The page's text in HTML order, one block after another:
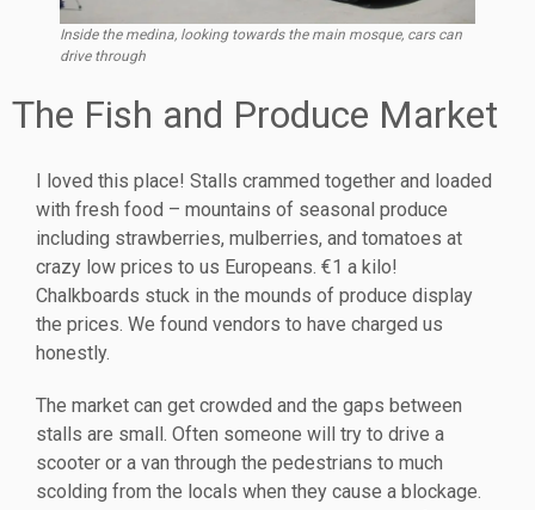
Inside the medina, looking towards the main mosque, cars can
drive through
The Fish and Produce Market
I loved this place! Stalls crammed together and loaded
with fresh food – mountains of seasonal produce
including strawberries, mulberries, and tomatoes at
crazy low prices to us Europeans. €1 a kilo!
Chalkboards stuck in the mounds of produce display
the prices. We found vendors to have charged us
honestly.
The market can get crowded and the gaps between
stalls are small. Often someone will try to drive a
scooter or a van through the pedestrians to much
scolding from the locals when they cause a blockage.